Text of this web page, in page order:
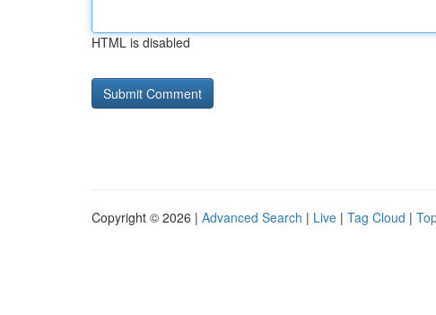
HTML is disabled
Copyright © 2026 | Advanced Search | Live | Tag Cloud |